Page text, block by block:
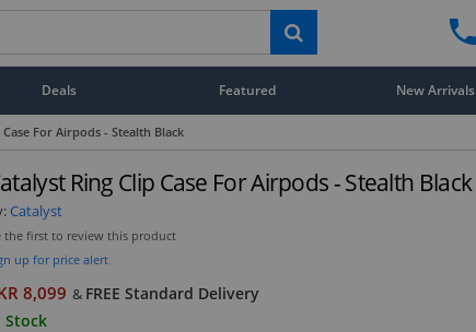
Deals Featured New Arrivals
For Airpods - Stealth Black
Ring Clip Case For Airpods - Stealth Black
Catalyst
the first to review this product
up for price alert
8,099 & FREE Standard Delivery
Stock